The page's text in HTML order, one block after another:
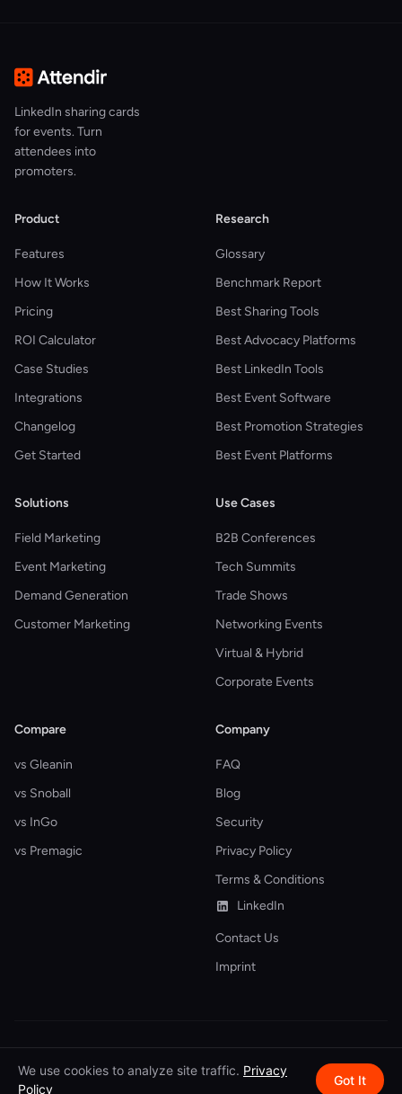
LinkedIn sharing cards
for events. Turn
attendees into
promoters.
Product
Features
How It Works
Pricing
ROI Calculator
Case Studies
Integrations
Changelog
Get Started
Research
Glossary
Benchmark Report
Best Sharing Tools
Best Advocacy Platforms
Best LinkedIn Tools
Best Event Software
Best Promotion Strategies
Best Event Platforms
Solutions
Field Marketing
Event Marketing
Demand Generation
Customer Marketing
Use Cases
B2B Conferences
Tech Summits
Trade Shows
Networking Events
Virtual & Hybrid
Corporate Events
Compare
vs Gleanin
vs Snoball
vs InGo
vs Premagic
Company
FAQ
Blog
Security
Privacy Policy
Terms & Conditions
LinkedIn
Contact Us
Imprint
We use cookies to analyze site traffic. Privacy
Policy
Got It